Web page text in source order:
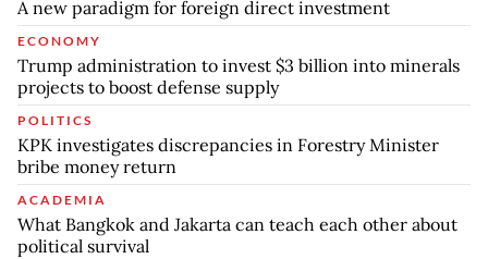
A new paradigm for foreign direct investment
ECONOMY
Trump administration to invest $3 billion into minerals
projects to boost defense supply
POLITICS
KPK investigates discrepancies in Forestry Minister
bribe money return
ACADEMIA
What Bangkok and Jakarta can teach each other about
political survival